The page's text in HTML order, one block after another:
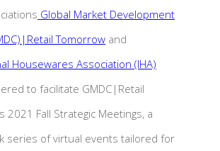
Global Market Development
Tomorrow and
Housewares Association (IHA)
to facilitate GMDC|Retail
2021 Fall Strategic Meetings, a
series of virtual events tailored for